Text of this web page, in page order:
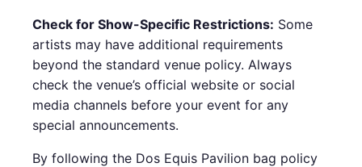
Check for Show-Specific Restrictions: Some
artists may have additional requirements
beyond the standard venue policy. Always
check the venue’s official website or social
media channels before your event for any
special announcements.
By following the Dos Equis Pavilion bag policy